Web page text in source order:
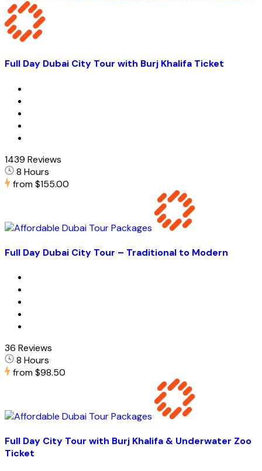
Full Day Dubai City Tour with Burj Khalifa Ticket
1439 Reviews
8 Hours
from$155.00
Full Day Dubai City Tour – Traditional to Modern
36 Reviews
8 Hours
from$98.50
Full Day City Tour with Burj Khalifa & Underwater Zoo
Ticket